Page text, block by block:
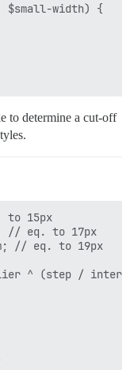
$small-width) {
to determine a cut-off
to 15px
// eq. to 17px
// eq. to 19px
^ (step /